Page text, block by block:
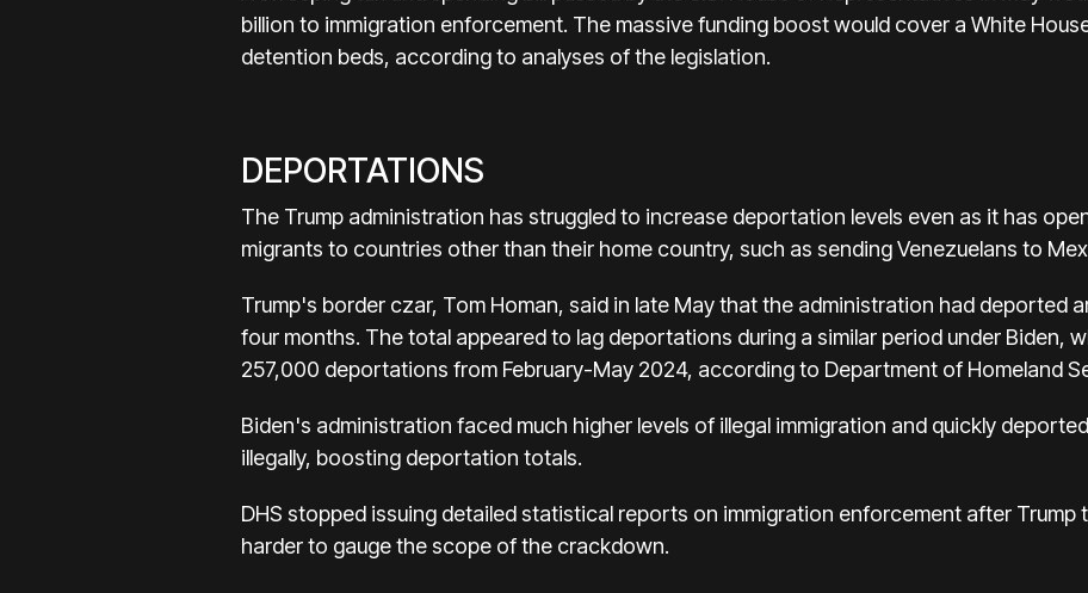
billion to immigration enforcement. The massive funding boost would cover a White
detention beds, according to analyses of the legislation.
DEPORTATIONS
The Trump administration has struggled to increase deportation levels even as it has
migrants to countries other than their home country, such as sending Venezuelans to
Trump's border czar, Tom Homan, said in late May that the administration had deported
four months. The total appeared to lag deportations during a similar period under Biden,
257,000 deportations from February-May 2024, according to Department of Homeland
Biden's administration faced much higher levels of illegal immigration and quickly
illegally, boosting deportation totals.
DHS stopped issuing detailed statistical reports on immigration enforcement after
harder to gauge the scope of the crackdown.